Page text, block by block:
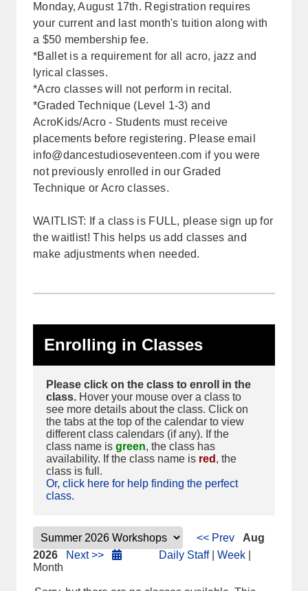
Monday, August 17th. Registration requires
your current and last month's tuition along with
a $50 membership fee.
*Ballet is a requirement for all acro, jazz and
lyrical classes.
*Acro classes will not perform in recital.
*Graded Technique (Level 1-3) and
AcroKids/Acro - Students must receive
placements before registering. Please email
info@dancestudioseventeen.com if you were
not previously enrolled in our Graded
Technique or Acro classes.
WAITLIST: If a class is FULL, please sign up for
the waitlist! This helps us add classes and
make adjustments when needed.
Enrolling in Classes
Please click on the class to enroll in the
class. Hover your mouse over a class to
see more details about the class. Click on
the tabs at the top of the calendar to view
different class calendars (if any). If the
class name is green, the class has
availability. If the class name is red , the
class is full.
Or, click here for help finding the perfect
class.
<< Prev
Aug
2026
Next >> Daily Staff| Week
Month